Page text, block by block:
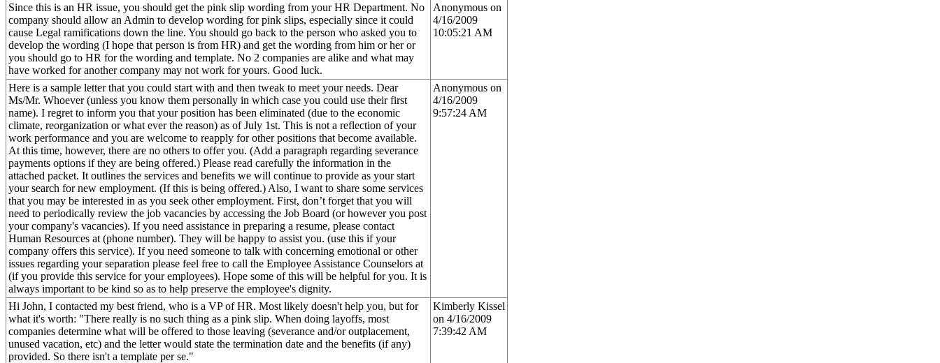
Since this is an HR issue, you should get the pink slip wording from your HR Department. No
company should allow an Admin to develop wording for pink slips, especially since it could
cause Legal ramifications down the line. You should go back to the person who asked you to
develop the wording (I hope that person is from HR) and get the wording from him or her or
you should go to HR for the wording and template. No 2 companies are alike and what may
have worked for another company may not work for yours. Good luck.
Anonymous on
4/16/2009
10:05:21 AM
Here is a sample letter that you could start with and then tweak to meet your needs. Dear
Ms/Mr. Whoever (unless you know them personally in which case you could use their first
name). I regret to inform you that your position has been eliminated (due to the economic
climate, reorganization or what ever the reason) as of July 1st. This is not a reflection of your
work performance and you are welcome to reapply for other positions that become available.
At this time, however, there are no others to offer you. (Add a paragraph regarding severance
payments options if they are being offered.) Please read carefully the information in the
attached packet. It outlines the services and benefits we will continue to provide as your start
your search for new employment. (If this is being offered.) Also, I want to share some services
that you may be interested in as you seek other employment. First, don’t forget that you will
need to periodically review the job vacancies by accessing the Job Board (or however you post
your company's vacancies). If you need assistance in preparing a resume, please contact
Human Resources at (phone number). They will be happy to assist you. (use this if your
company offers this service). If you need someone to talk with concerning emotional or other
issues regarding your separation please feel free to call the Employee Assistance Counselors at
(if you provide this service for your employees). Hope some of this will be helpful for you. It is
always important to be kind so as to help preserve the employee's dignity.
Anonymous on
4/16/2009
9:57:24 AM
Hi John, I contacted my best friend, who is a VP of HR. Most likely doesn't help you, but for
what it's worth: "There really is no such thing as a pink slip. When doing layoffs, most
companies determine what will be offered to those leaving (severance and/or outplacement,
unused vacation, etc) and the letter would state the termination date and the benefits (if any)
provided. So there isn't a template per se."
Kimberly Kissel
on 4/16/2009
7:39:42 AM